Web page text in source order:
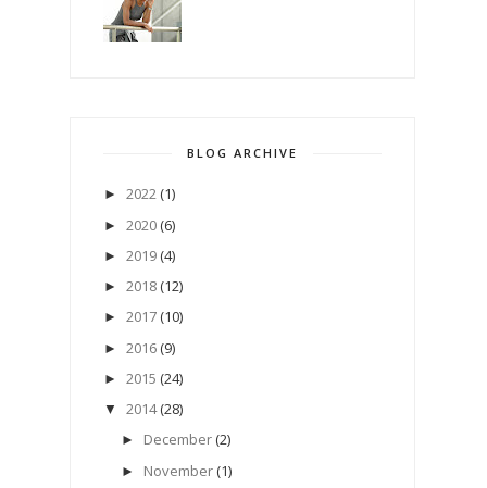
BLOG ARCHIVE
► 2022 (1)
► 2020 (6)
► 2019 (4)
► 2018 (12)
► 2017 (10)
► 2016 (9)
► 2015 (24)
▼ 2014 (28)
► December (2)
► November (1)